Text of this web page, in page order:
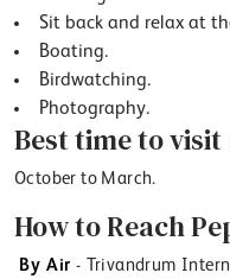
Sit back and relax at
Boating.
Birdwatching.
Photography.
Best time to visit
October to March.
How to Reach
By Air - Trivandrum